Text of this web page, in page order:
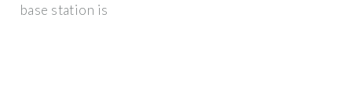
base station is